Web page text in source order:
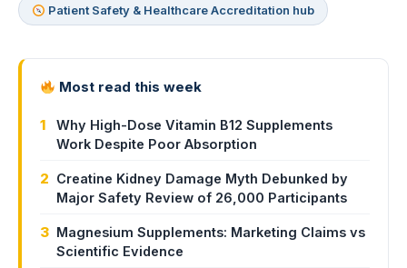
Patient Safety & Healthcare Accreditation hub
Most read this week
1
Why High-Dose Vitamin B12 Supplements
Work Despite Poor Absorption
2 Creatine Kidney Damage Myth Debunked by
Major Safety Review of 26,000 Participants
3 Magnesium Supplements: Marketing Claims vs
Scientific Evidence